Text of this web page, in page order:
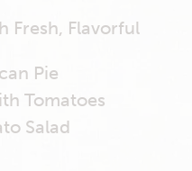
Fresh, Flavorful
Pie
Tomatoes
Salad